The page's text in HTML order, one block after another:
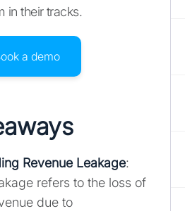
in their tracks.
a demo
Revenue Leakage:
refers to the loss of
due to